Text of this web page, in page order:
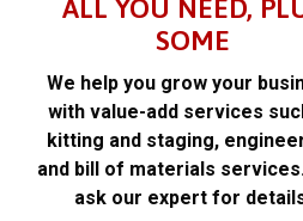
ALL YOU NEED,
SOME
We help you grow your
with value-add services
kitting and staging,
and bill of materials
ask our expert for